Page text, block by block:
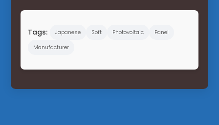
Tags: Japanese Soft Photovoltaic
Panel
Manufacturer